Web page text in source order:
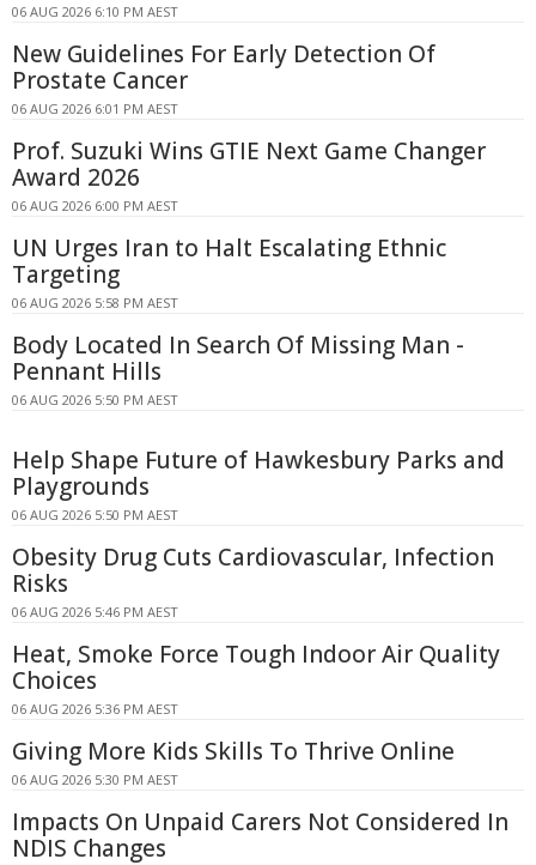
06 AUG 2026 6:10 PM AEST
New Guidelines For Early Detection Of
Prostate Cancer
06 AUG 2026 6:01 PM AEST
Prof. Suzuki Wins GTIE Next Game Changer
Award 2026
06 AUG 2026 6:00 PM AEST
UN Urges Iran to Halt Escalating Ethnic
Targeting
06 AUG 2026 5:58 PM AEST
Body Located In Search Of Missing Man -
Pennant Hills
06 AUG 2026 5:50 PM AEST
Help Shape Future of Hawkesbury Parks and
Playgrounds
06 AUG 2026 5:50 PM AEST
Obesity Drug Cuts Cardiovascular, Infection
Risks
06 AUG 2026 5:46 PM AEST
Heat, Smoke Force Tough Indoor Air Quality
Choices
06 AUG 2026 5:36 PM AEST
Giving More Kids Skills To Thrive Online
06 AUG 2026 5:30 PM AEST
Impacts On Unpaid Carers Not Considered In
NDIS Changes